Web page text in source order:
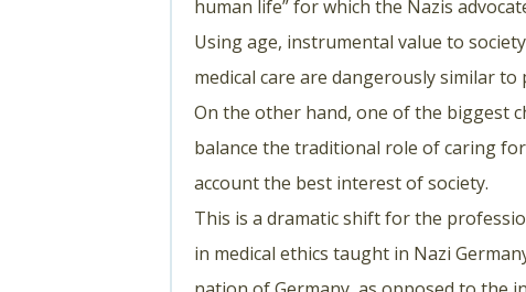
human life” for which the Nazis
Using age, instrumental value to
medical care are dangerously similar
On the other hand, one of the biggest
balance the traditional role of caring
account the best interest of society.
This is a dramatic shift for the
in medical ethics taught in Nazi